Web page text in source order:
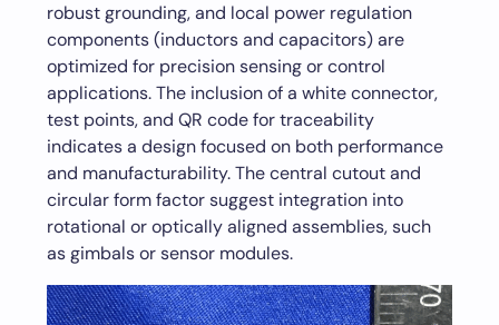
robust grounding, and local power regulation
components (inductors and capacitors) are
optimized for precision sensing or control
applications. The inclusion of a white connector,
test points, and QR code for traceability
indicates a design focused on both performance
and manufacturability. The central cutout and
circular form factor suggest integration into
rotational or optically aligned assemblies, such
as gimbals or sensor modules.